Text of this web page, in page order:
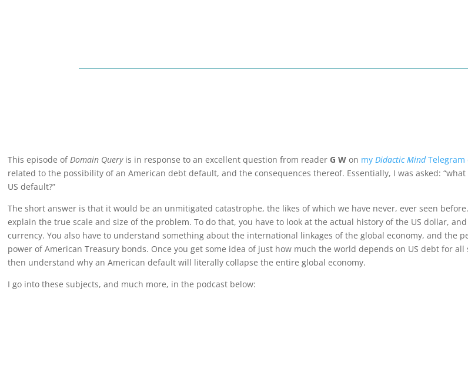
This episode ofDomain Queryis in response to an excellent question from reader G W on myDidactic MindTelegram
related to the possibility of an American debt default, and the consequences thereof. Essentially, I was asked:
US default?”
The short answer is that it would be an unmitigated catastrophe, the likes of which we have never, ever seen
explain the true scale and size of the problem. To do that, you have to look at the actual history of the US dollar,
currency. You also have to understand something about the international linkages of the global economy, and the
power of American Treasury bonds. Once you get some idea of just how much the world depends on US debt for
then understand why an American default will literally collapse the entire global economy.
I go into these subjects, and much more, in the podcast below: